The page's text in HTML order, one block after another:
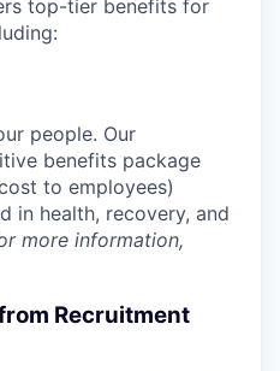
top-tier benefits for
people. Our
benefits package
to employees)
in health, recovery, and
more information,
Recruitment